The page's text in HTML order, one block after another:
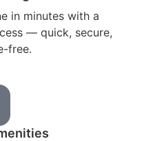
in minutes with a
— quick, secure,
free.